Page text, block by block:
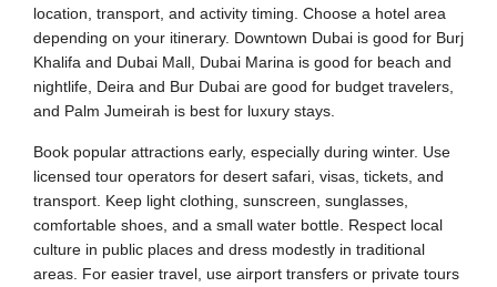
location, transport, and activity timing. Choose a hotel area
depending on your itinerary. Downtown Dubai is good for Burj
Khalifa and Dubai Mall, Dubai Marina is good for beach and
nightlife, Deira and Bur Dubai are good for budget travelers,
and Palm Jumeirah is best for luxury stays.
Book popular attractions early, especially during winter. Use
licensed tour operators for desert safari, visas, tickets, and
transport. Keep light clothing, sunscreen, sunglasses,
comfortable shoes, and a small water bottle. Respect local
culture in public places and dress modestly in traditional
areas. For easier travel, use airport transfers or private tours